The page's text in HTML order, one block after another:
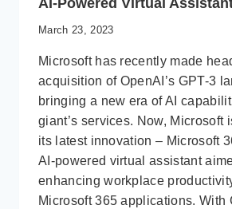
AI-Powered Virtual
March 23, 2023
Microsoft has recently made
acquisition of OpenAI’s GPT-3
bringing a new era of AI
giant’s services. Now, Microsoft
its latest innovation – Microsoft
AI-powered virtual assistant
enhancing workplace
Microsoft 365 applications. With